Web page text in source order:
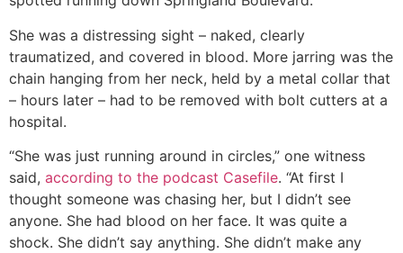
She was a distressing sight – naked, clearly
traumatized, and covered in blood. More jarring was the
chain hanging from her neck, held by a metal collar that
– hours later – had to be removed with bolt cutters at a
hospital.
“She was just running around in circles,” one witness
said, according to the podcast Casefile. “At first I
thought someone was chasing her, but I didn’t see
anyone. She had blood on her face. It was quite a
shock. She didn’t say anything. She didn’t make any